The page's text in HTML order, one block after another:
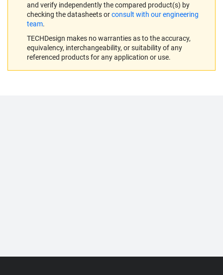
and verify independently the compared product(s) by
checking the datasheets orconsult with our engineering
team.
TECHDesign makes no warranties as to the accuracy,
equivalency, interchangeability, or suitability of any
referenced products for any application or use.